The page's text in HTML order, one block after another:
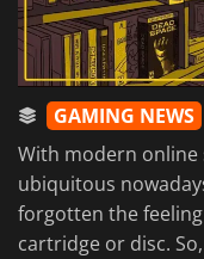
GAMING NEWS
With modern
ubiquitous
forgotten the
cartridge or disc.